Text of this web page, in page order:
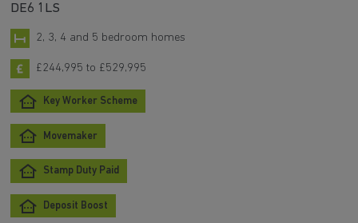
DE6 1LS
2, 3, 4 and 5 bedroom homes
£244,995 to £529,995
Key Worker Scheme
Movemaker
Stamp Duty Paid
Deposit Boost